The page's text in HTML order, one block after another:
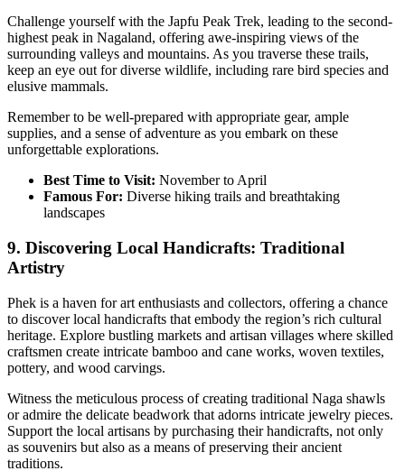
Challenge yourself with the Japfu Peak Trek, leading to the second-
highest peak in Nagaland, offering awe-inspiring views of the
surrounding valleys and mountains. As you traverse these trails,
keep an eye out for diverse wildlife, including rare bird species and
elusive mammals.
Remember to be well-prepared with appropriate gear, ample
supplies, and a sense of adventure as you embark on these
unforgettable explorations.
Best Time to Visit: November to April
Famous For: Diverse hiking trails and breathtaking
landscapes
9. Discovering Local Handicrafts: Traditional
Artistry
Phek is a haven for art enthusiasts and collectors, offering a chance
to discover local handicrafts that embody the region’s rich cultural
heritage. Explore bustling markets and artisan villages where skilled
craftsmen create intricate bamboo and cane works, woven textiles,
pottery, and wood carvings.
Witness the meticulous process of creating traditional Naga shawls
or admire the delicate beadwork that adorns intricate jewelry pieces.
Support the local artisans by purchasing their handicrafts, not only
as souvenirs but also as a means of preserving their ancient
traditions.